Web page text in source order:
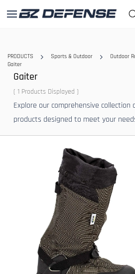
main
PRODUCTS Sports & Outdoor Outdoor
Gaiter
Gaiter
( 1 Products Displayed )
Explore our comprehensive collection
products designed to meet your